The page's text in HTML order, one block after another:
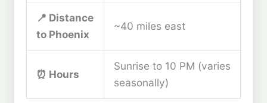
📍 Distance
to Phoenix
~40 miles east
⏰ Hours
Sunrise to 10 PM (varies
seasonally)